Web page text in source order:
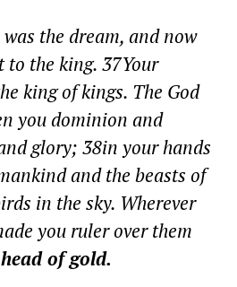
the dream, and now
the king. 37Your
king of kings. The God
you dominion and
glory; 38in your hands
and the beasts of
in the sky. Wherever
you ruler over them
of gold.